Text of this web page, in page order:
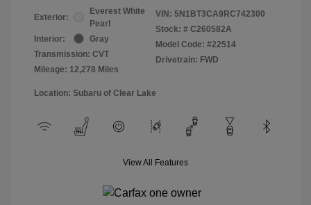
Exterior:
Everest White
Pearl
Interior:
Gray
Transmission: CVT
Mileage: 12,278 Miles
VIN: 5N1BT3CA9RC742300
Stock: # C260582A
Model Code: #22514
Drivetrain: FWD
Location: Subaru of Clear Lake
View All Features